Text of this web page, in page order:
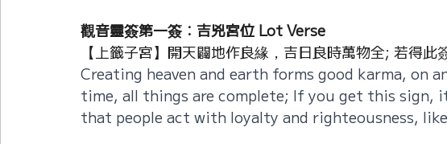
觀音靈簽第一簽：吉兇宮位 Lot Verse
【上籤子宮】開天闢地作良緣，吉日良時萬物全; 若得此
Creating heaven and earth forms good karma, on
time, all things are complete; If you get this sign,
that people act with loyalty and righteousness,